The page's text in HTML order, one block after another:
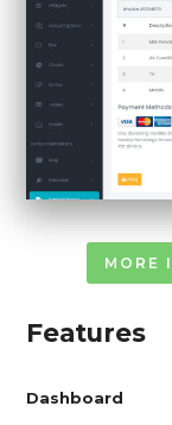
MORE
Features
Dashboard